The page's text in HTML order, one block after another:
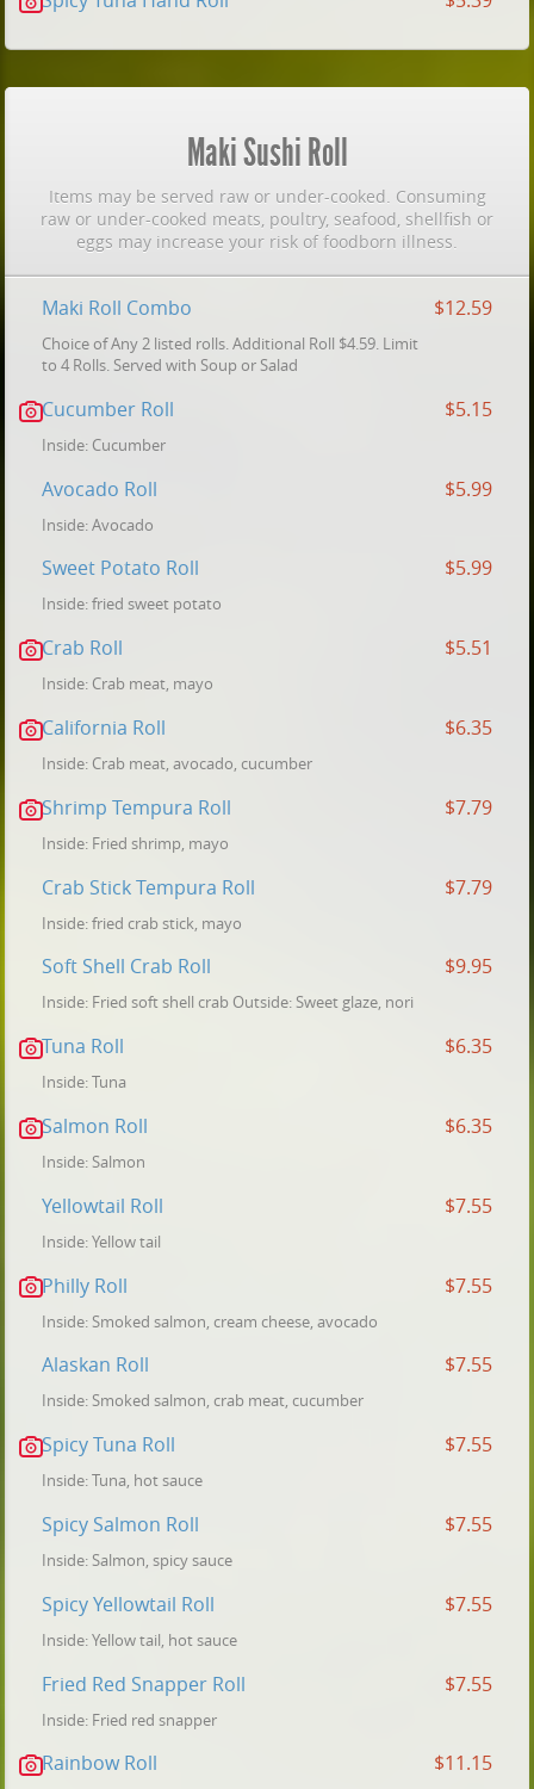
Maki Sushi Roll
Items may be served raw or under-cooked. Consuming
raw or under-cooked meats, poultry, seafood, shellfish or
eggs may increase your risk of foodborn illness.
Maki Roll Combo $12.59
Choice of Any 2 listed rolls. Additional Roll $4.59. Limit
to 4 Rolls. Served with Soup or Salad
Cucumber Roll $5.15
Inside: Cucumber
Avocado Roll $5.99
Inside: Avocado
Sweet Potato Roll $5.99
Inside: fried sweet potato
Crab Roll $5.51
Inside: Crab meat, mayo
California Roll $6.35
Inside: Crab meat, avocado, cucumber
Shrimp Tempura Roll $7.79
Inside: Fried shrimp, mayo
Crab Stick Tempura Roll $7.79
Inside: fried crab stick, mayo
Soft Shell Crab Roll $9.95
Inside: Fried soft shell crab Outside: Sweet glaze, nori
Tuna Roll $6.35
Inside: Tuna
Salmon Roll $6.35
Inside: Salmon
Yellowtail Roll $7.55
Inside: Yellow tail
Philly Roll $7.55
Inside: Smoked salmon, cream cheese, avocado
Alaskan Roll $7.55
Inside: Smoked salmon, crab meat, cucumber
Spicy Tuna Roll $7.55
Inside: Tuna, hot sauce
Spicy Salmon Roll $7.55
Inside: Salmon, spicy sauce
Spicy Yellowtail Roll $7.55
Inside: Yellow tail, hot sauce
Fried Red Snapper Roll $7.55
Inside: Fried red snapper
Rainbow Roll $11.15